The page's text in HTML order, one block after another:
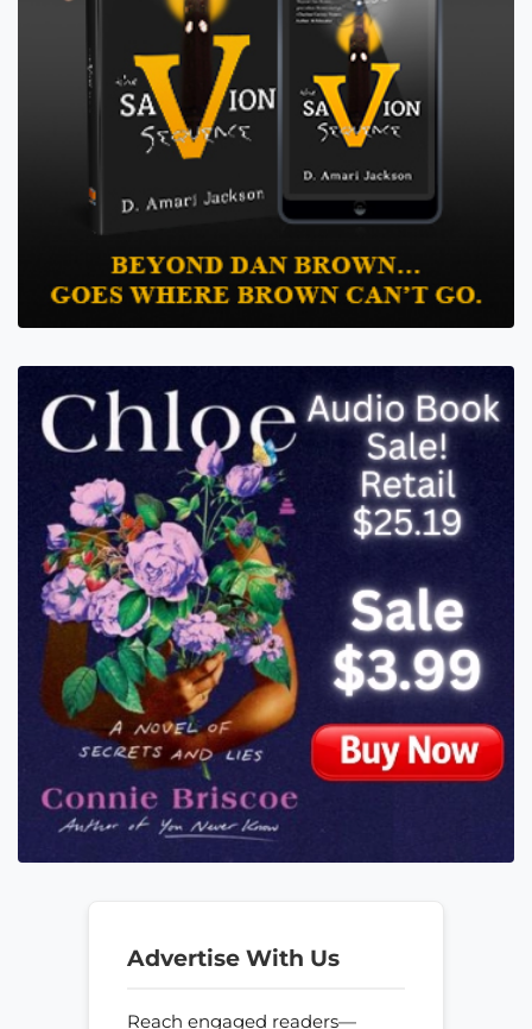
Advertise With Us
Reach engaged readers—